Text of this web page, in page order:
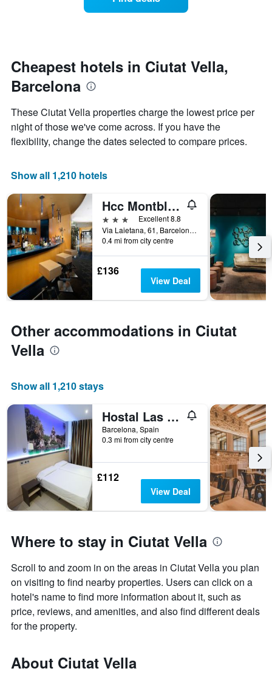
has
Y
displaying
the
average
price
a
this
weekend
found
in
the
last
3
days
the
date
of
the
The
chart
has
axis
the
number
of
days
before
the
stay
The
chart
has
Y
axis
displaying
the
price
a
room
Cheapest hotels in Ciutat Vella,
Barcelona
These Ciutat Vella properties charge the lowest price per
night of those we've come across. If you have the
flexibility, change the dates selected to compare prices.
Show all 1,210 hotels
Hcc Montblanc
3 stars
Excellent 8.8
Via Laietana, 61, Barcelona, Spain
0.4 mi from city centre
£136
View Deal
Other accommodations in Ciutat
Vella
Show all 1,210 stays
Hostal Las Flores
Barcelona, Spain
0.3 mi from city centre
£112
View Deal
Where to stay in Ciutat Vella
Scroll to and zoom in on the areas in Ciutat Vella you plan
on visiting to find nearby properties. Users can click on a
hotel's name to find more information about it, such as
price, reviews, and amenities, and also find different deals
for the property.
About Ciutat Vella